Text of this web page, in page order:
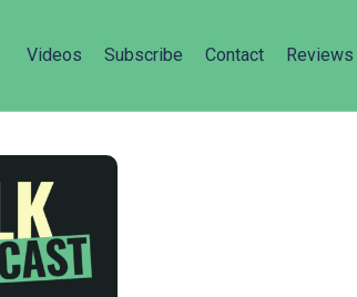
Videos Subscribe Contact Reviews